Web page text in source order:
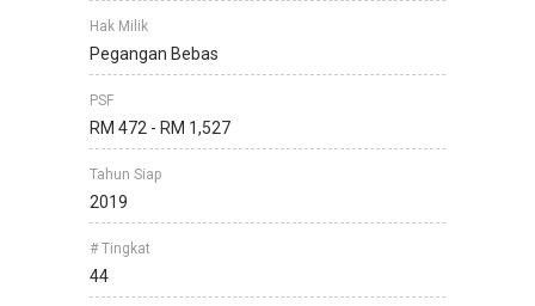
Hak Milik
Pegangan Bebas
PSF
RM 472 - RM 1,527
Tahun Siap
2019
# Tingkat
44